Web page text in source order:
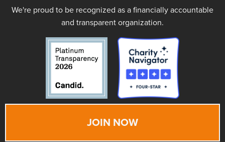
We're proud to be recognized as a financially accountable
and transparent organization.
JOIN NOW